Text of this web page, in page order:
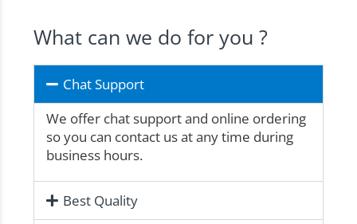
What can we do for you ?
Chat Support
We offer chat support and online ordering
so you can contact us at any time during
business hours.
Best Quality